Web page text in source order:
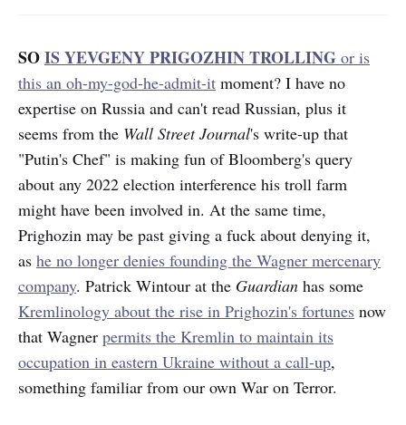
SOIS YEVGENY PRIGOZHIN TROLLING or is
this an oh-my-god-he-admit-it moment? I have no
expertise on Russia and can't read Russian, plus it
seems from the Wall Street Journal's write-up that
"Putin's Chef" is making fun of Bloomberg's query
about any 2022 election interference his troll farm
might have been involved in. At the same time,
Prighozin may be past giving a fuck about denying it,
as he no longer denies founding the Wagner mercenary
company. Patrick Wintour at the Guardian has some
Kremlinology about the rise in Prighozin's fortunes now
that Wagner permits the Kremlin to maintain its
occupation in eastern Ukraine without a call-up,
something familiar from our own War on Terror.